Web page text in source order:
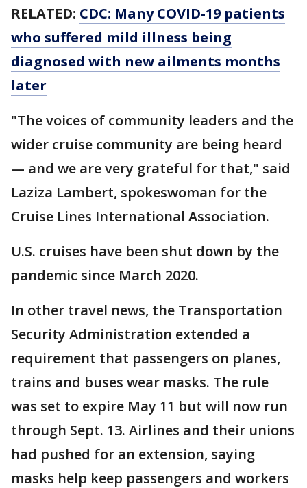
RELATED: CDC: Many COVID-19 patients
who suffered mild illness being
diagnosed with new ailments months
later
"The voices of community leaders and the
wider cruise community are being heard
— and we are very grateful for that," said
Laziza Lambert, spokeswoman for the
Cruise Lines International Association.
U.S. cruises have been shut down by the
pandemic since March 2020.
In other travel news, the Transportation
Security Administration extended a
requirement that passengers on planes,
trains and buses wear masks. The rule
was set to expire May 11 but will now run
through Sept. 13. Airlines and their unions
had pushed for an extension, saying
masks help keep passengers and workers